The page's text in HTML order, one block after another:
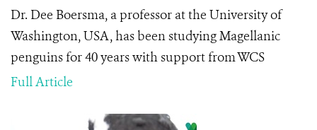
Dr. Dee Boersma, a professor at the University of
Washington, USA, has been studying Magellanic
penguins for 40 years with support from WCS
Full Article